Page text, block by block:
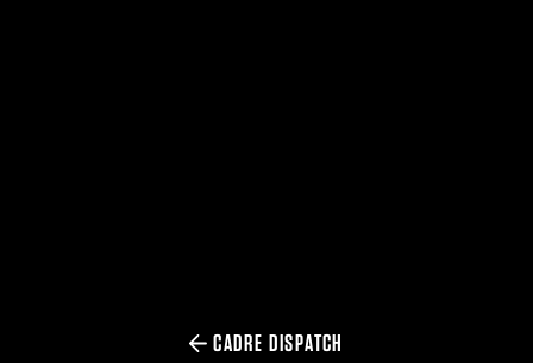
CADRE DISPATCH